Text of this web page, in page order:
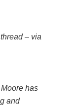
– via
has
and